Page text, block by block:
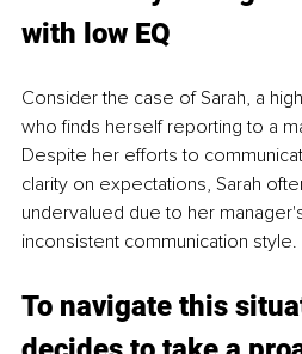
with low EQ
Consider the case of Sarah, a
who finds herself reporting to a
Despite her efforts to
clarity on expectations, Sarah
undervalued due to her
inconsistent communication style.
To navigate this